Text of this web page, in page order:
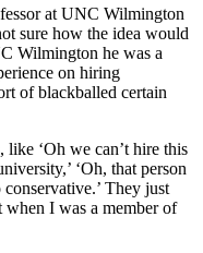
at UNC Wilmington
sure how the idea would
Wilmington he was a
on hiring
of blackballed certain
‘Oh we can’t hire this
‘Oh, that person
They just
I was a member of